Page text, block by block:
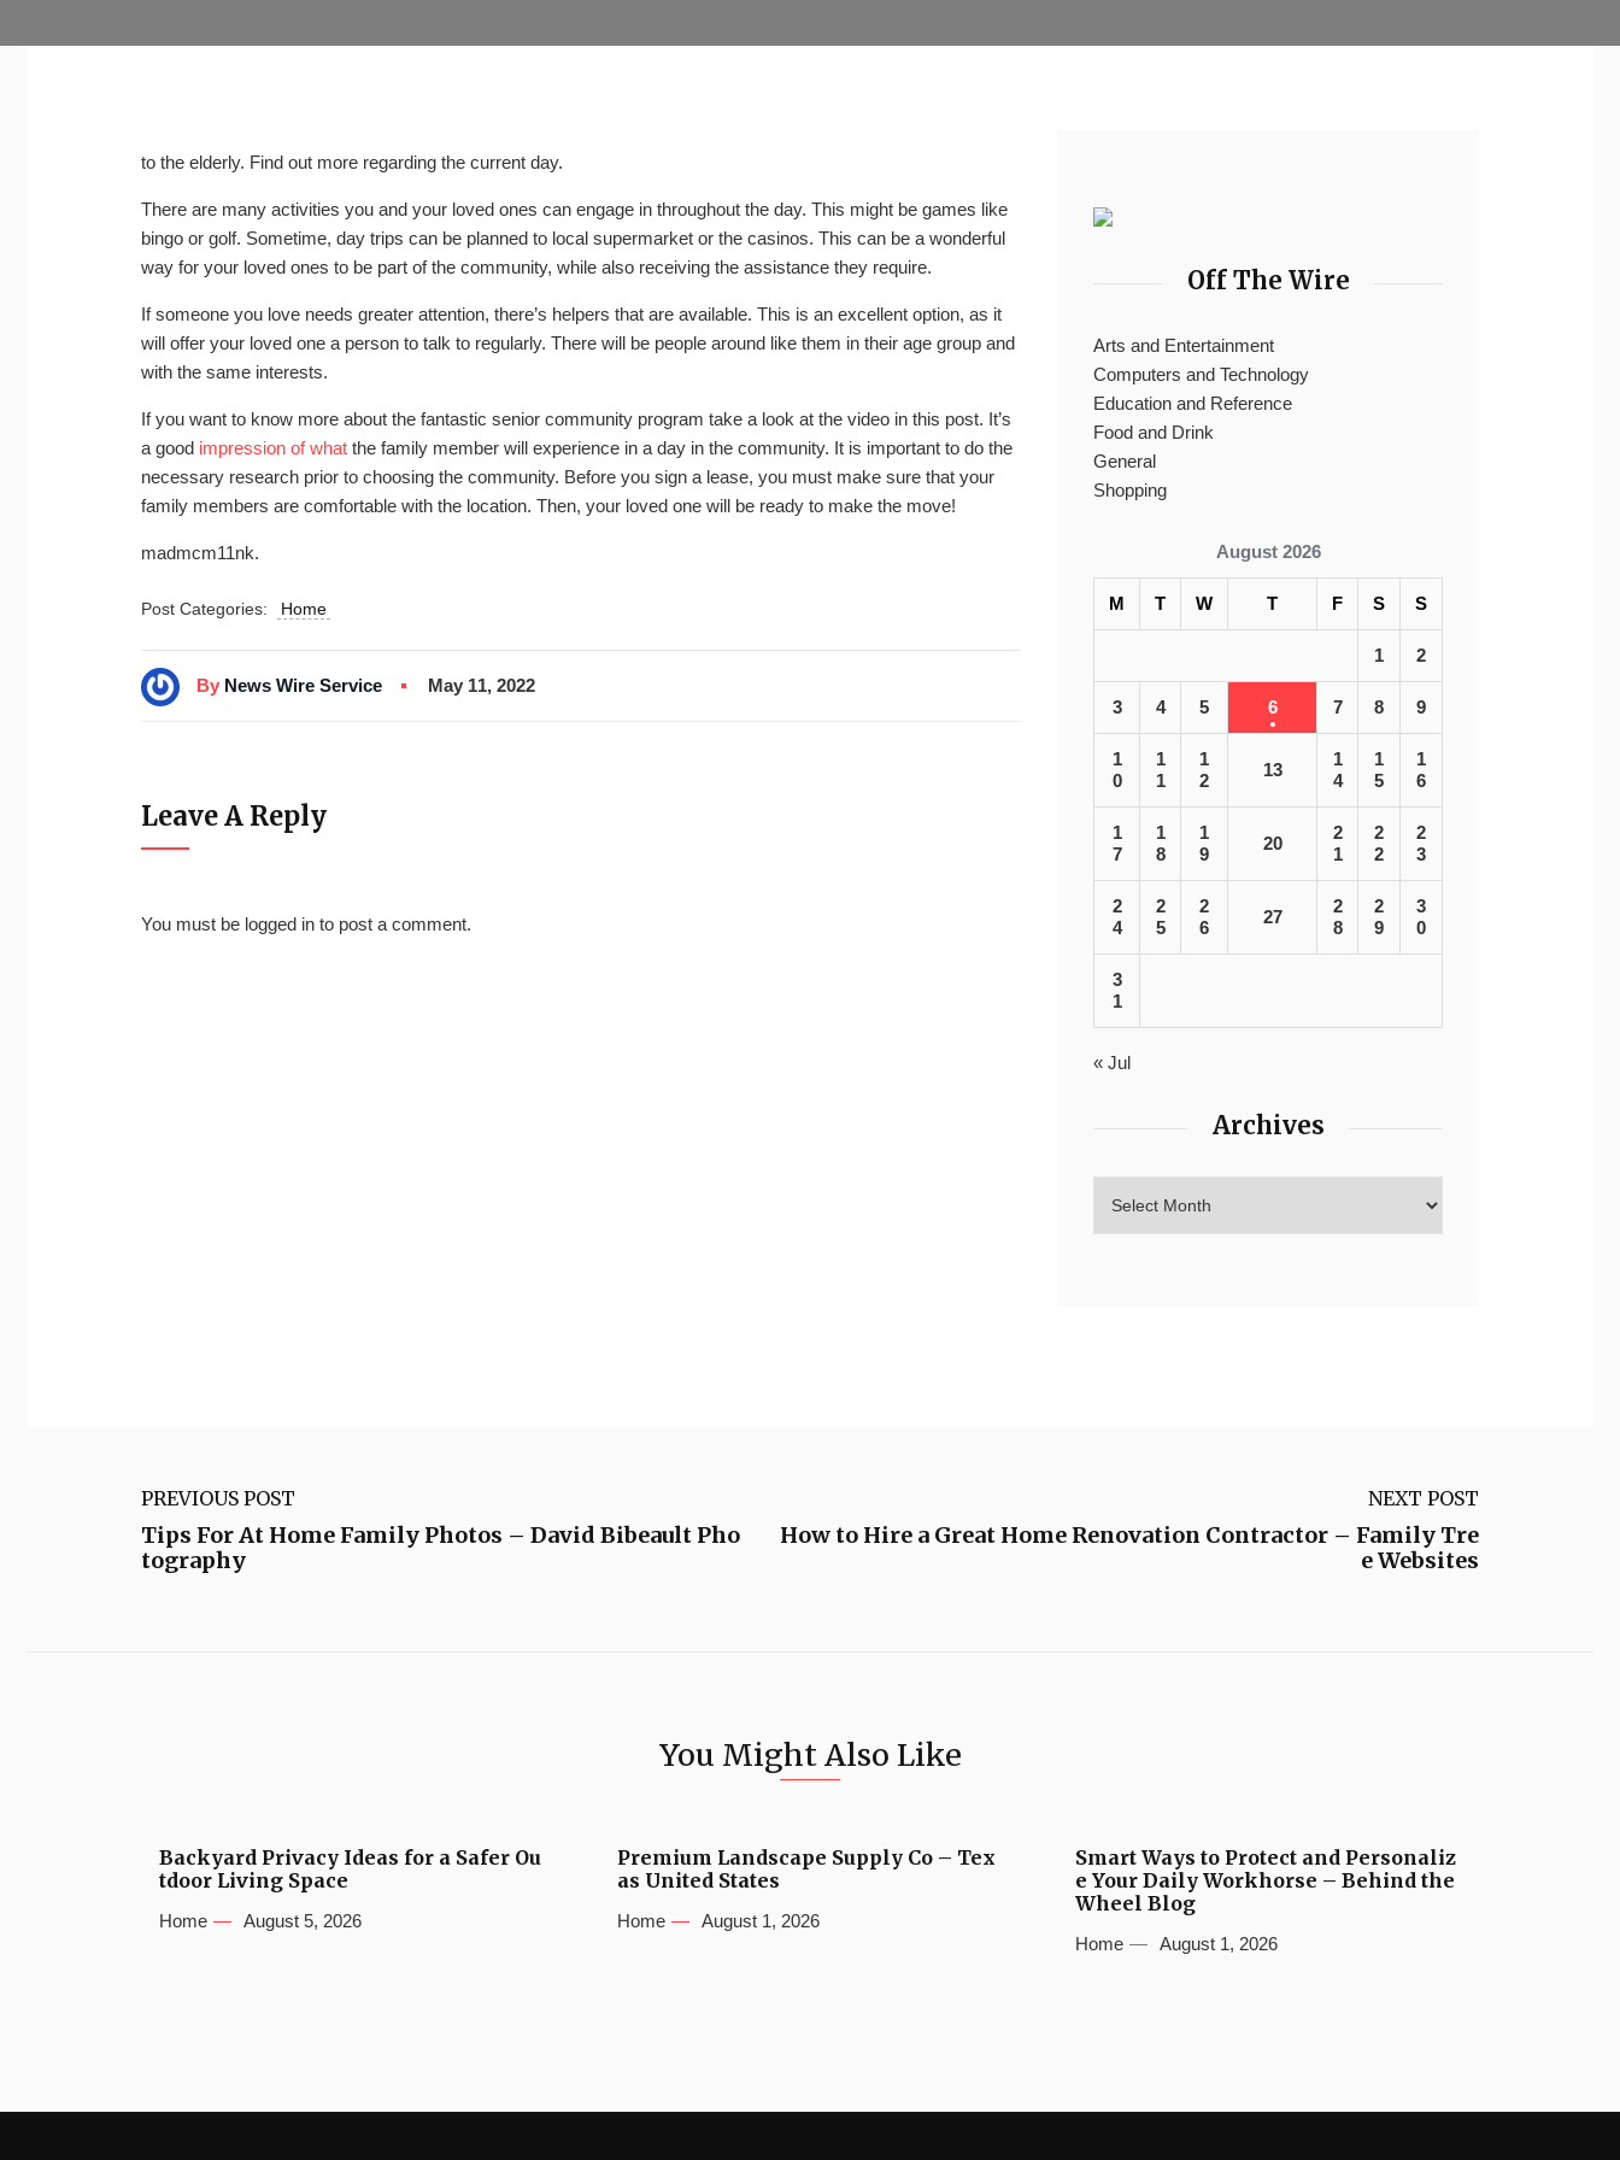
to the elderly. Find out more regarding the current day.
There are many activities you and your loved ones can engage in throughout the day. This might be games like
bingo or golf. Sometime, day trips can be planned to local supermarket or the casinos. This can be a wonderful
way for your loved ones to be part of the community, while also receiving the assistance they require.
If someone you love needs greater attention, there’s helpers that are available. This is an excellent option, as it
will offer your loved one a person to talk to regularly. There will be people around like them in their age group and
with the same interests.
If you want to know more about the fantastic senior community program take a look at the video in this post. It’s
a good impression of what the family member will experience in a day in the community. It is important to do the
necessary research prior to choosing the community. Before you sign a lease, you must make sure that your
family members are comfortable with the location. Then, your loved one will be ready to make the move!
madmcm11nk.
Post Categories: Home
By News Wire Service May 11, 2022
Leave A Reply
You must be logged in to post a comment.
Off The Wire
Arts and Entertainment
Computers and Technology
Education and Reference
Food and Drink
General
Shopping
August 2026
M T W T F S S
1 2
3 4 5 6 7 8 9
1
0
1
1
1
2
13
1
4
1
5
1
6
1
7
1
8
1
9
20
2
1
2
2
2
3
2
4
2
5
2
6
27
2
8
2
9
3
0
3
1
« Jul
Archives
PREVIOUS POST
Tips For At Home Family Photos – David Bibeault Pho
tography
NEXT POST
How to Hire a Great Home Renovation Contractor – Family Tre
e Websites
You Might Also Like
Backyard Privacy Ideas for a Safer Ou
tdoor Living Space
Home August 5, 2026
Premium Landscape Supply Co – Tex
as United States
Home August 1, 2026
Smart Ways to Protect and Personaliz
e Your Daily Workhorse – Behind the
Wheel Blog
Home August 1, 2026